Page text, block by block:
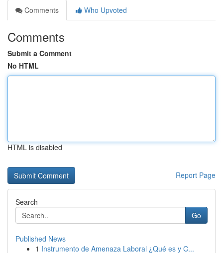
Comments
Who Upvoted
Comments
Submit a Comment
No HTML
HTML is disabled
Report Page
Search
Go
Published News
1 Instrumento de Amenaza Laboral ¿Qué es y C...